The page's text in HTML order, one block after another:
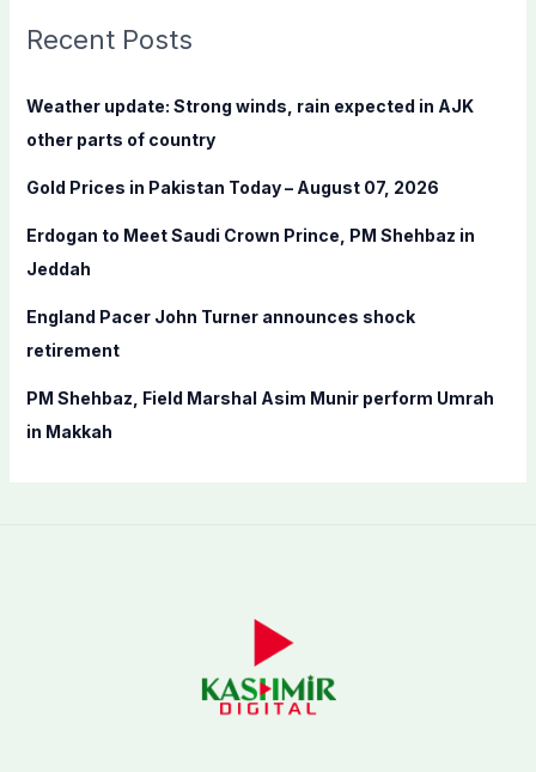
c
f
:
Recent Posts
Weather update: Strong winds, rain expected in AJK
other parts of country
Gold Prices in Pakistan Today – August 07, 2026
Erdogan to Meet Saudi Crown Prince, PM Shehbaz in
Jeddah
England Pacer John Turner announces shock
retirement
PM Shehbaz, Field Marshal Asim Munir perform Umrah
in Makkah